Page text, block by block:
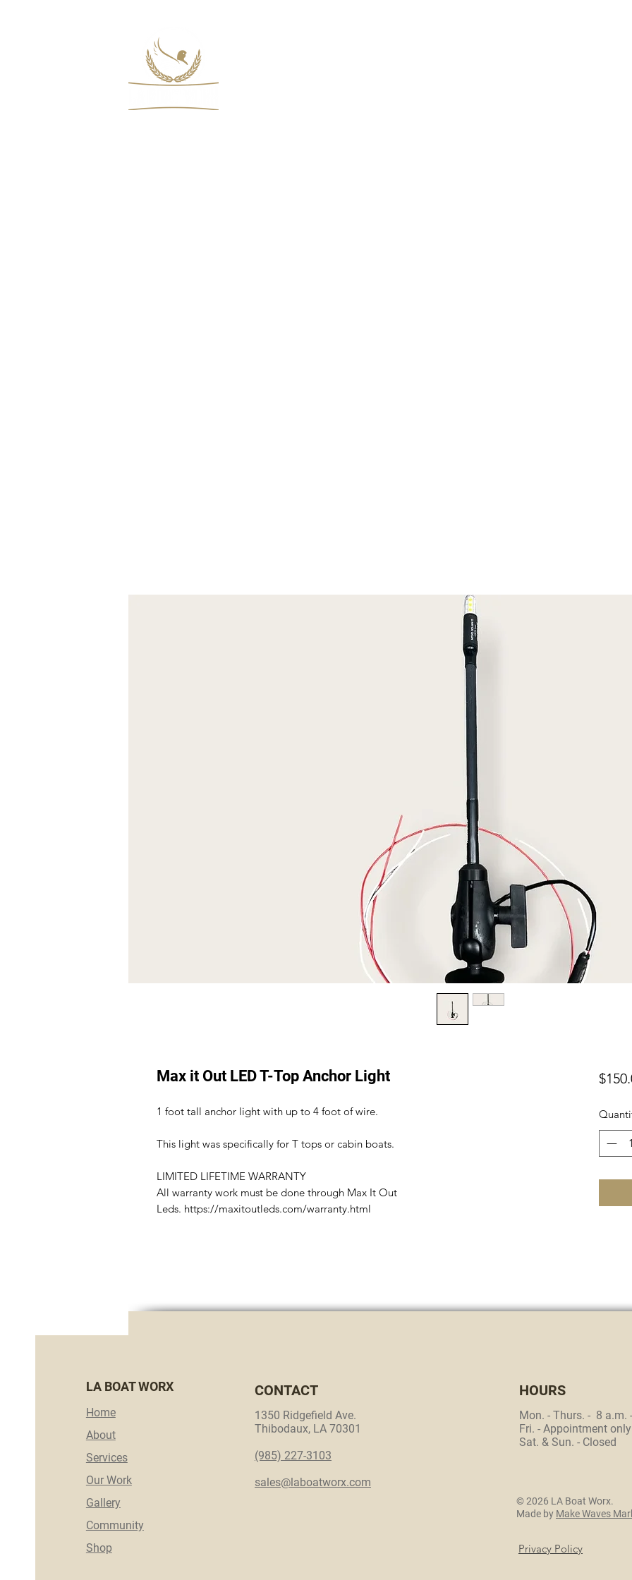
Max it Out LED T-Top Anchor Light
1 foot tall anchor light with up to 4 foot of wire.
This light was specifically for T tops or cabin boats.
LIMITED LIFETIME WARRANTY
All warranty work must be done through Max It Out
Leds. https://maxitoutleds.com/warranty.html
LA BOAT WORX
Home
About
Services
Our Work
Gallery
Community
Shop
CONTACT
1350 Ridgefield Ave.
Thibodaux, LA 70301
(985) 227-3103
sales@laboatworx.com
HOURS
Mon. - Thurs. - 8 a.m.
Fri. - Appointment only
Sat. & Sun. - Closed
© 2026 LA Boat Worx.
Made by Make Waves
Privacy Policy